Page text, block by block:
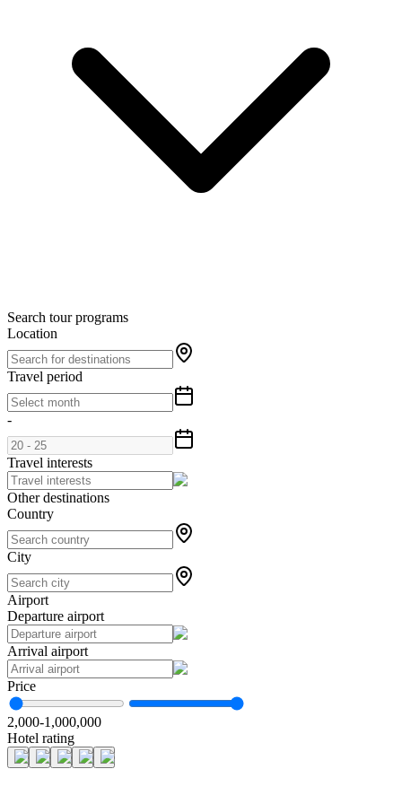
Search tour programs
Location
Travel period
-
Travel interests
Other destinations
Country
City
Airport
Departure airport
Arrival airport
Price
2,000-1,000,000
Hotel rating